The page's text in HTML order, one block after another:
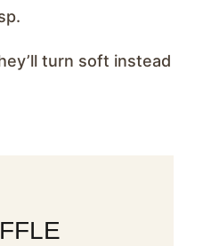
turn soft instead